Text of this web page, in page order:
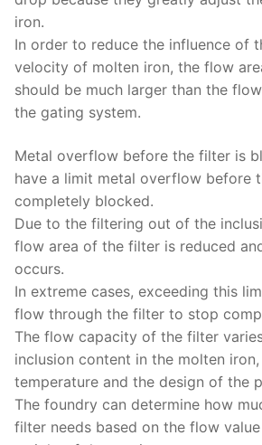
iron.
In order to reduce the influence of
velocity of molten iron, the flow
should be much larger than the
the gating system.
Metal overflow before the filter is
have a limit metal overflow before
completely blocked.
Due to the filtering out of the
flow area of ​​the filter is reduced
occurs.
In extreme cases, exceeding this
flow through the filter to stop
The flow capacity of the filter
inclusion content in the molten
temperature and the design of the
The foundry can determine how
filter needs based on the flow